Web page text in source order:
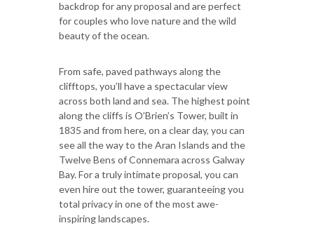
backdrop for any proposal and are perfect
for couples who love nature and the wild
beauty of the ocean.
From safe, paved pathways along the
clifftops, you’ll have a spectacular view
across both land and sea. The highest point
along the cliffs is O’Brien’s Tower, built in
1835 and from here, on a clear day, you can
see all the way to the Aran Islands and the
Twelve Bens of Connemara across Galway
Bay. For a truly intimate proposal, you can
even hire out the tower, guaranteeing you
total privacy in one of the most awe-
inspiring landscapes.